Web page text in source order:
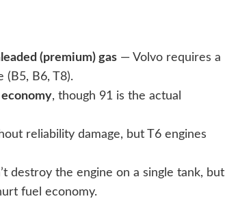
(premium) gas — Volvo requires a
(B5, B6, T8).
, though 91 is the actual
reliability damage, but T6 engines
destroy the engine on a single tank, but
fuel economy.